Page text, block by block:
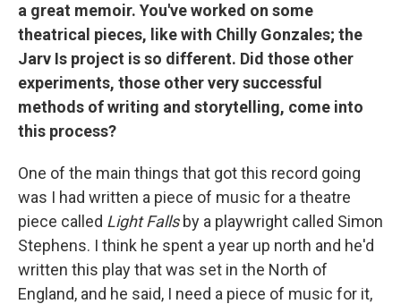
a great memoir. You've worked on some
theatrical pieces, like with Chilly Gonzales; the
Jarv Is project is so different. Did those other
experiments, those other very successful
methods of writing and storytelling, come into
this process?
One of the main things that got this record going
was I had written a piece of music for a theatre
piece called Light Fallsby a playwright called Simon
Stephens. I think he spent a year up north and he'd
written this play that was set in the North of
England, and he said, I need a piece of music for it,